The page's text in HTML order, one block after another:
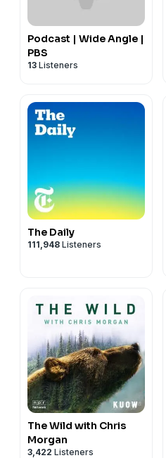
Podcast | Wide Angle |
PBS
13 Listeners
The Daily
111,948 Listeners
The Wild with Chris
Morgan
3,422 Listeners